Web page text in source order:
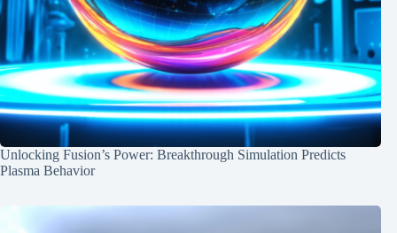
Unlocking Fusion’s Power: Breakthrough Simulation Predicts
Plasma Behavior